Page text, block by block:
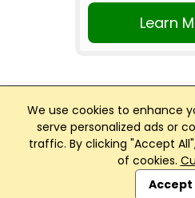
We use cookies to enhance
serve personalized ads or
traffic. By clicking "Accept
of cookies.
Accept
Learn
Club Management,